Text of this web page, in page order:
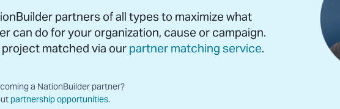
partners of all types to maximize what
can do for your organization, cause or campaign.
matched via our partner matching service.
a NationBuilder partner?
partnership opportunities.